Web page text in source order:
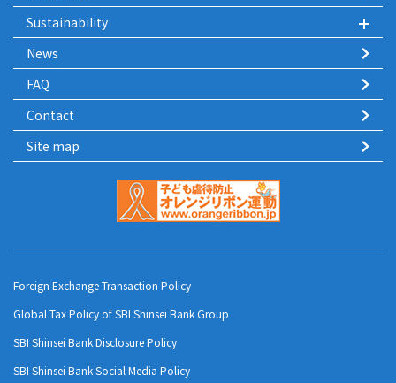
Sustainability
News
FAQ
Contact
Site map
Foreign Exchange Transaction Policy
Global Tax Policy of SBI Shinsei Bank Group
SBI Shinsei Bank Disclosure Policy
SBI Shinsei Bank Social Media Policy